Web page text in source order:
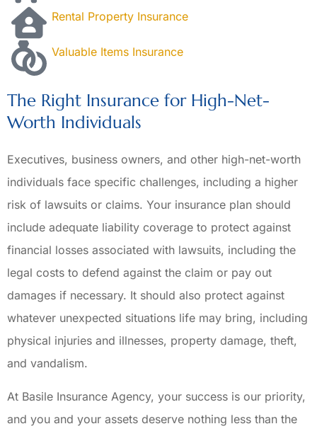
Rental Property Insurance
Valuable Items Insurance
The Right Insurance for High-Net-
Worth Individuals
Executives, business owners, and other high-net-worth
individuals face specific challenges, including a higher
risk of lawsuits or claims. Your insurance plan should
include adequate liability coverage to protect against
financial losses associated with lawsuits, including the
legal costs to defend against the claim or pay out
damages if necessary. It should also protect against
whatever unexpected situations life may bring, including
physical injuries and illnesses, property damage, theft,
and vandalism.
At Basile Insurance Agency, your success is our priority,
and you and your assets deserve nothing less than the